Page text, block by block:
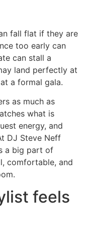
fall flat if they are
too early can
can stall a
land perfectly at
a formal gala.
as much as
what is
energy, and
DJ Steve Neff
a big part of
comfortable, and
feels